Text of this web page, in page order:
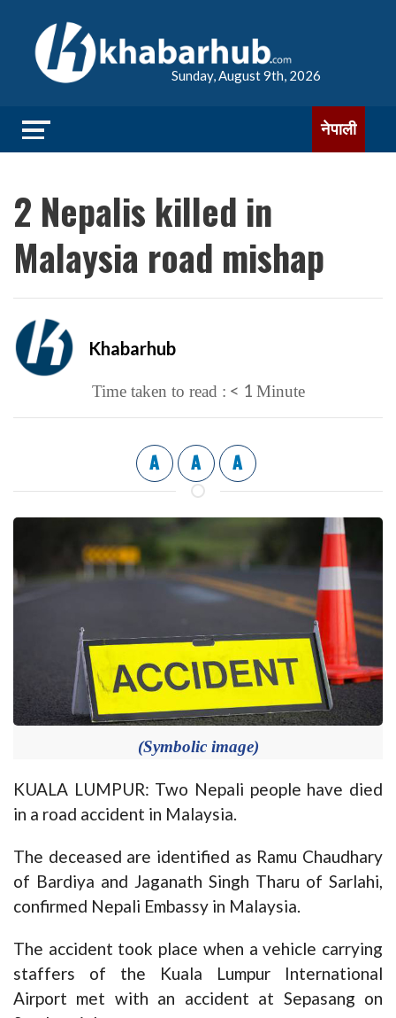
Sunday, August 9th, 2026
नेपाली
2 Nepalis killed in
Malaysia road mishap
Khabarhub
Time taken to read : < 1 Minute
A A A
(Symbolic image)
KUALA LUMPUR: Two Nepali people have died
in a road accident in Malaysia.
The deceased are identified as Ramu Chaudhary
of Bardiya and Jaganath Singh Tharu of Sarlahi,
confirmed Nepali Embassy in Malaysia.
The accident took place when a vehicle carrying
staffers of the Kuala Lumpur International
Airport met with an accident at Sepasang on